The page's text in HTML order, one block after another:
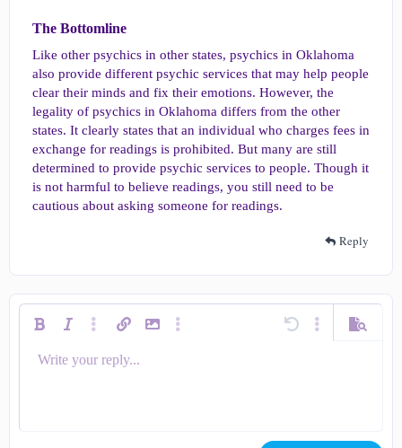
The Bottomline​
Like other psychics in other states, psychics in Oklahoma
also provide different psychic services that may help people
clear their minds and fix their emotions. However, the
legality of psychics in Oklahoma differs from the other
states. It clearly states that an individual who charges fees in
exchange for readings is prohibited. But many are still
determined to provide psychic services to people. Though it
is not harmful to believe readings, you still need to be
cautious about asking someone for readings.
Reply
Bold Italic More options…
Insert linkInsert imageMore options… Undo More options…
Preview
Font size 9
Text colorFont family
List
SmiliesQuoteMediaInsert table
RedoToggle BB code
Remove formatting
Drafts
Write your reply...